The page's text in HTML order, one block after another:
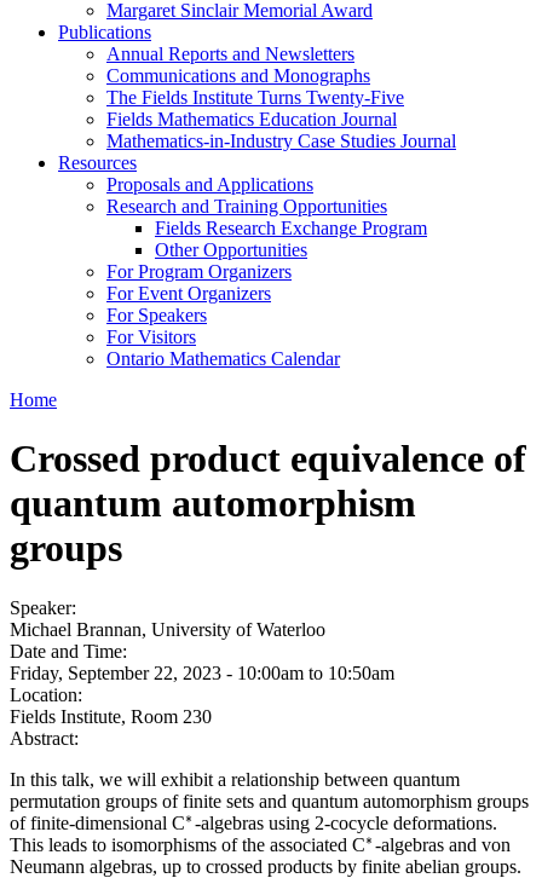
Margaret Sinclair Memorial Award
Publications
Annual Reports and Newsletters
Communications and Monographs
The Fields Institute Turns Twenty-Five
Fields Mathematics Education Journal
Mathematics-in-Industry Case Studies Journal
Resources
Proposals and Applications
Research and Training Opportunities
Fields Research Exchange Program
Other Opportunities
For Program Organizers
For Event Organizers
For Speakers
For Visitors
Ontario Mathematics Calendar
Home
Crossed product equivalence of
quantum automorphism
groups
Speaker:
Michael Brannan, University of Waterloo
Date and Time:
Friday, September 22, 2023 - 10:00am to 10:50am
Location:
Fields Institute, Room 230
Abstract:
In this talk, we will exhibit a relationship between quantum
permutation groups of finite sets and quantum automorphism groups
of finite-dimensional C∗∗-algebras using 2-cocycle deformations.
This leads to isomorphisms of the associated C∗∗-algebras and von
Neumann algebras, up to crossed products by finite abelian groups.